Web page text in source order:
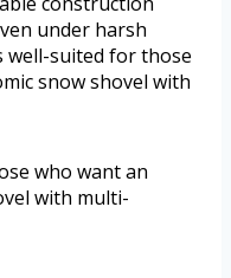
under harsh
well-suited for those
snow shovel with
who want an
with multi-